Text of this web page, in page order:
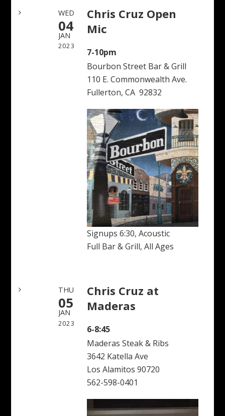
WED
04
JAN
2023
Chris Cruz Open
Mic
7-10pm
Bourbon Street Bar & Grill
110 E. Commonwealth Ave.
Fullerton, CA 92832
Signups 6:30, Acoustic
Full Bar & Grill, All Ages
THU
05
JAN
2023
Chris Cruz at
Maderas
6-8:45
Maderas Steak & Ribs
3642 Katella Ave
Los Alamitos 90720
562-598-0401